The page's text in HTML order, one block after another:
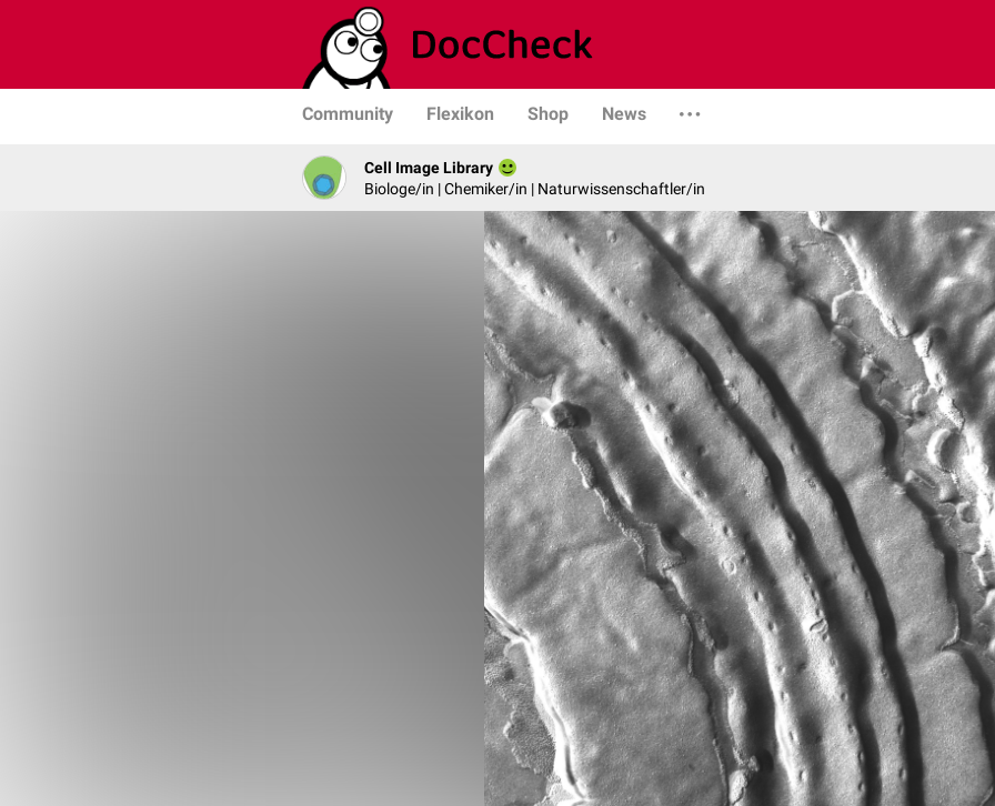
Community Flexikon Shop News
Cell Image Library
Biologe/in | Chemiker/in | Naturwissenschaftler/in